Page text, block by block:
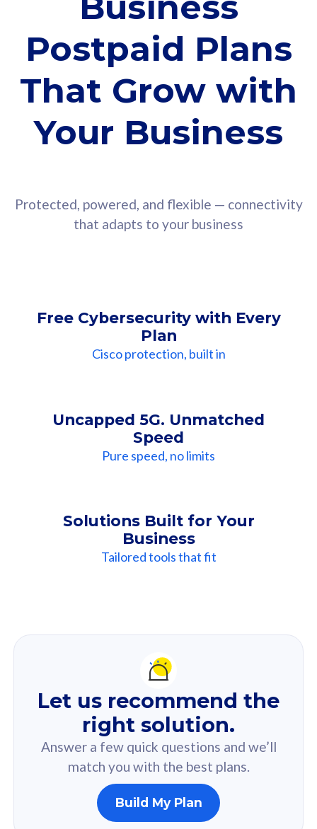
Postpaid Plans
That Grow with
Your Business
Protected, powered, and flexible — connectivity
that adapts to your business
Free Cybersecurity with Every
Plan
Cisco protection, built in
Uncapped 5G. Unmatched
Speed
Pure speed, no limits
Solutions Built for Your
Business
Tailored tools that fit
Recommendation
For you
Based on your selected answer from the quiz.
160GB
Let us recommend the
right solution.
Answer a few quick questions and we’ll
match you with the best plans.
Build My Plan